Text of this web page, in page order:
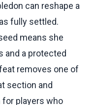
can reshape a
fully settled.
means she
and a protected
removes one of
section and
players who